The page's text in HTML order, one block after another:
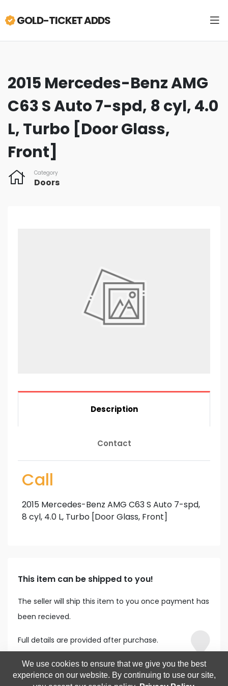
GOLD-TICKET ADDS
2015 Mercedes-Benz AMG
C63 S Auto 7-spd, 8 cyl, 4.0
L, Turbo [Door Glass,
Front]
Category
Doors
Description
Contact
Call
2015 Mercedes-Benz AMG C63 S Auto 7-spd,
8 cyl, 4.0 L, Turbo [Door Glass, Front]
This item can be shipped to you!
The seller will ship this item to you once payment has
been recieved.
Full details are provided after purchase.
We use cookies to ensure that we give you the best
experience on our website. By continuing to use our site,